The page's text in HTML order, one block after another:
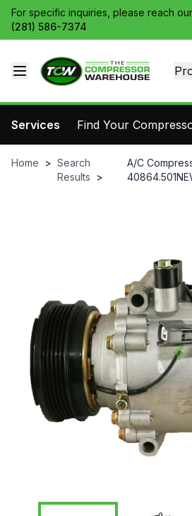
For specific inquiries, please reach
(281) 586-7374
Services Find Your
Home > Search
Results
>
A/C